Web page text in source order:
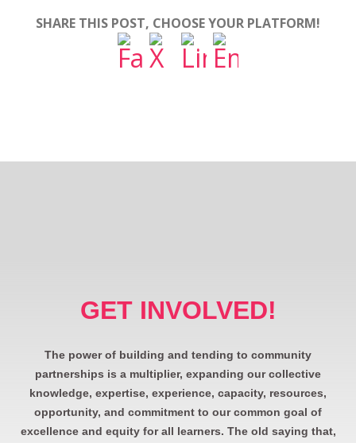
SHARE THIS POST, CHOOSE YOUR PLATFORM!
GET INVOLVED!
The power of building and tending to community
partnerships is a multiplier, expanding our collective
knowledge, expertise, experience, capacity, resources,
opportunity, and commitment to our common goal of
excellence and equity for all learners. The old saying that,